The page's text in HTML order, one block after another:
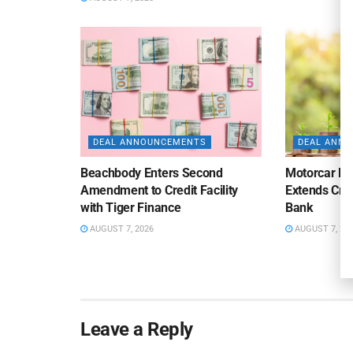
DEAL ANNOUNCEMENTS
Beachbody Enters Second
Amendment to Credit Facility
with Tiger Finance
AUGUST 7, 2026
DEAL
Motorcar
Extends
Bank
AUGUST 7, 2026
Leave a Reply